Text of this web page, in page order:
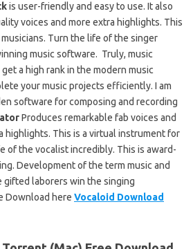
is user-friendly and easy to use. It also
voices and more extra highlights. This
Turn the life of the singer
music software. Truly, music
a high rank in the modern music
your music projects efficiently. I am
software for composing and recording
Produces remarkable fab voices and
highlights. This is a virtual instrument for
of the vocalist incredibly. This is award-
Development of the term music and
gifted laborers win the singing
Download here Vocaloid Download